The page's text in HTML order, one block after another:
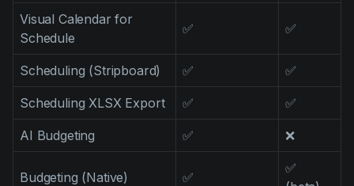
Visual Calendar for
Schedule
✅ ✅
Scheduling (Stripboard) ✅ ✅
Scheduling XLSX Export ✅ ✅
AI Budgeting ✅ ❌
Budgeting (Native) ✅
✅